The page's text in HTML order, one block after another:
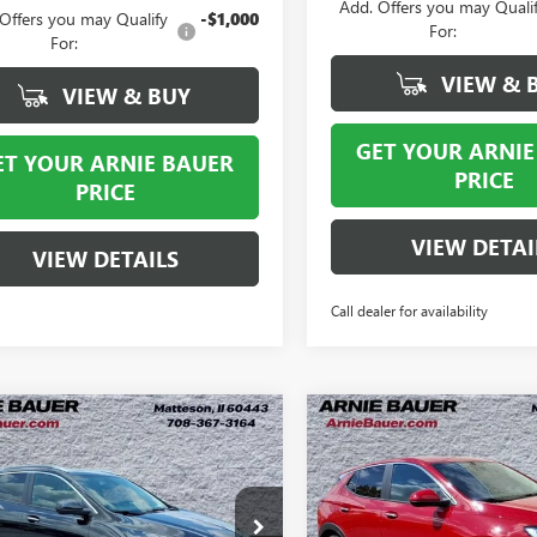
you may Qualify
For:
-$1,000
VIEW & BUY
YOUR ARNIE BAUER
PRICE
VIEW DETAILS
Add. Offers you may
For:
VIEW &
GET YOUR
PRICE
VIEW
Call dealer for availability
BUICK
GXSPORT
Stock:B260396
BUY LEASE
$29,363
Vehicle
NEW2026BUICK
ENCORE GX
VIN: KL4AMCSL2TB187083Stock:
BUY
$2,480
Compare Vehicle